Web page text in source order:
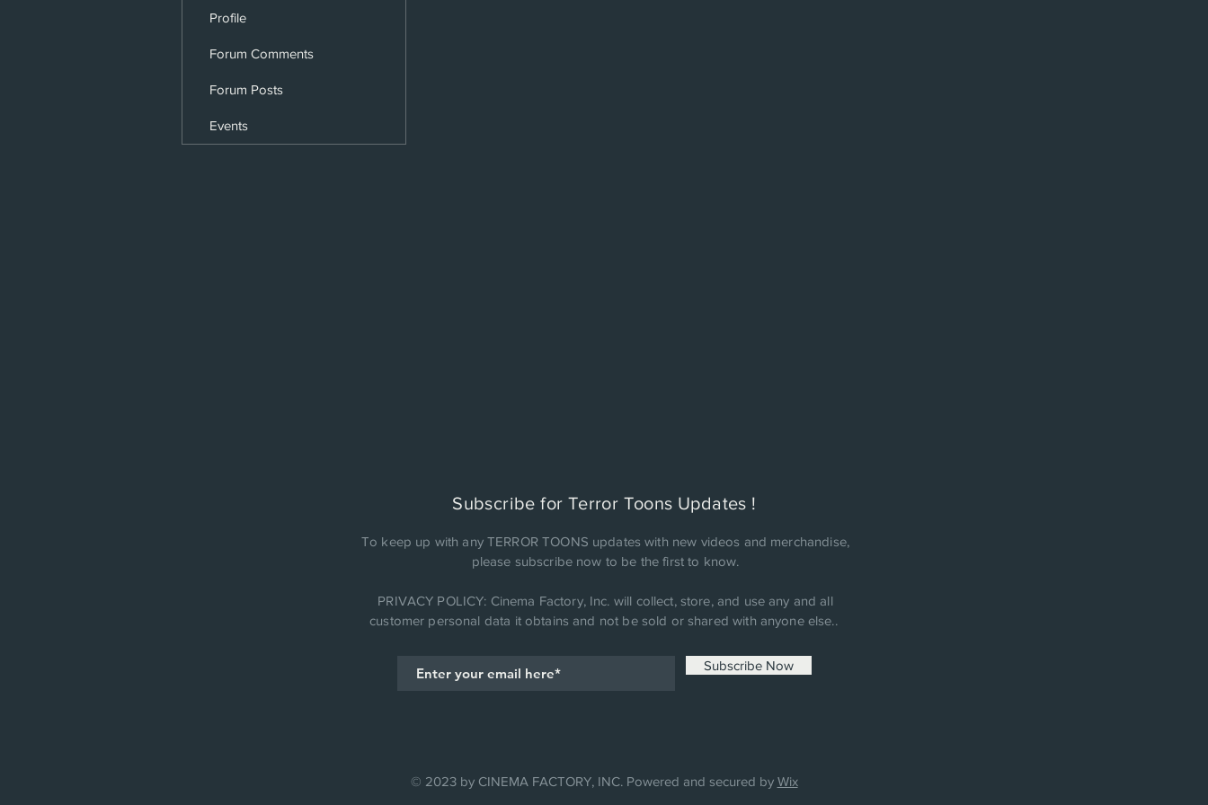
Profile
Forum Comments
Forum Posts
Events
Subscribe for Terror Toons Updates !
To keep up with any TERROR TOONS updates with new videos and merchandise,
please subscribe now to be the first to know.
PRIVACY POLICY: Cinema Factory, Inc. will collect, store, and use any and all
customer personal data it obtains and not be sold or shared with anyone else..
Subscribe Now
© 2023 by CINEMA FACTORY, INC. Powered and secured by Wix